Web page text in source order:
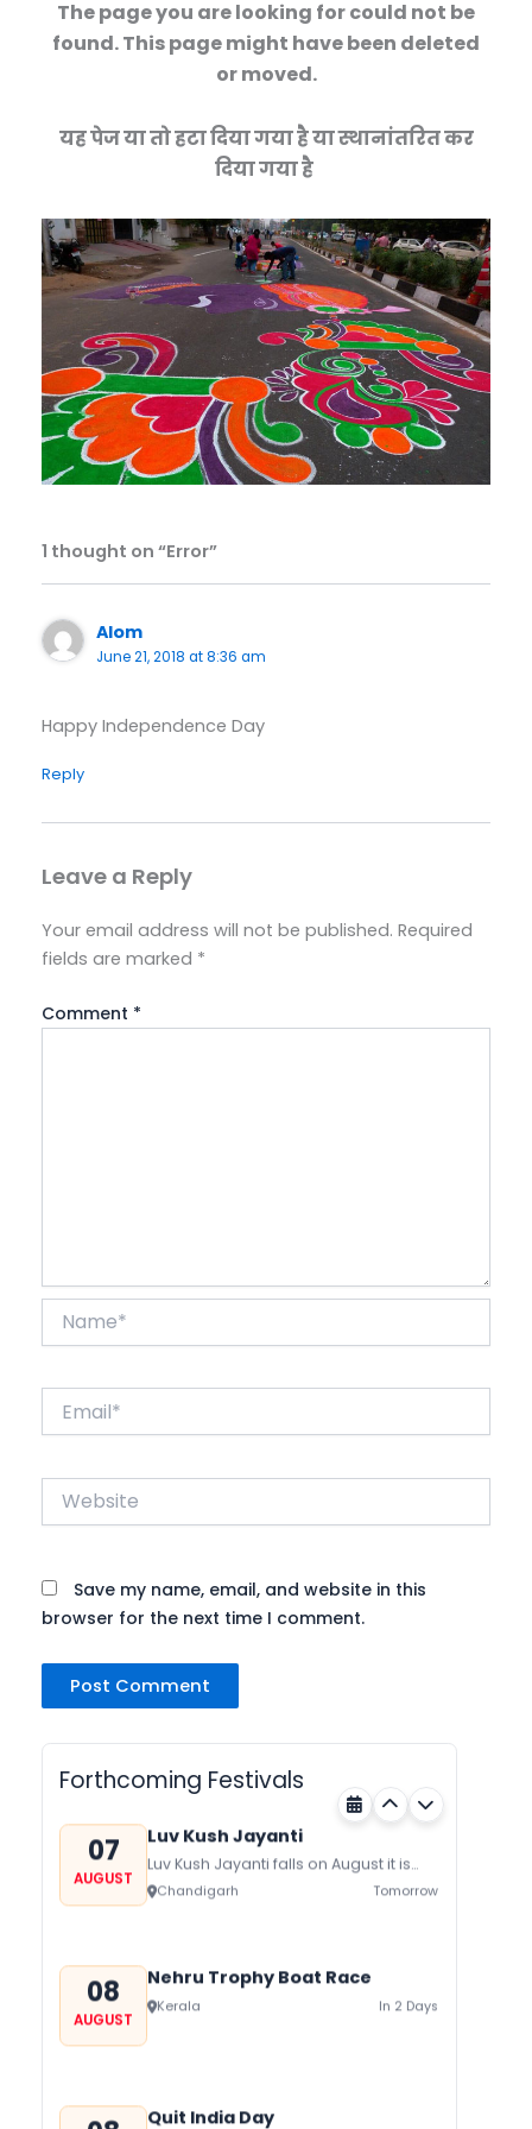
The page you are looking for could not be
found. This page might have been deleted
or moved.
यह पेज या तो हटा दिया गया है या स्थानांतरित कर
दिया गया है
1 thought on “Error”
Alom
June 21, 2018 at 8:36 am
Happy Independence Day
Reply
Leave a Reply
Your email address will not be published. Required
fields are marked *
Comment *
Website
Save my name, email, and website in this
browser for the next time I comment.
Forthcoming Festivals
07 Gogamedi Fair
on August/September and its a major
honor Gogaji...
07
AUGUST
Luv Kush Jayanti
Luv Kush Jayanti falls on August it is
mainly celebrated in North India to
mark the birthday of...
Chandigarh Tomorrow
08
AUGUST
Nehru Trophy Boat Race
Kerala In 2 Days
Quit India Day